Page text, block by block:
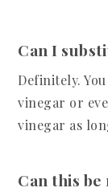
Can I
Definitely.
vinegar or
vinegar as
Can this